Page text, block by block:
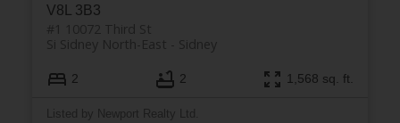
V8L 3B3
#1 10072 Third St
Sidney
Si Sidney North-East
2 2 1,568 sq. ft.
Listed by Newport Realty Ltd.